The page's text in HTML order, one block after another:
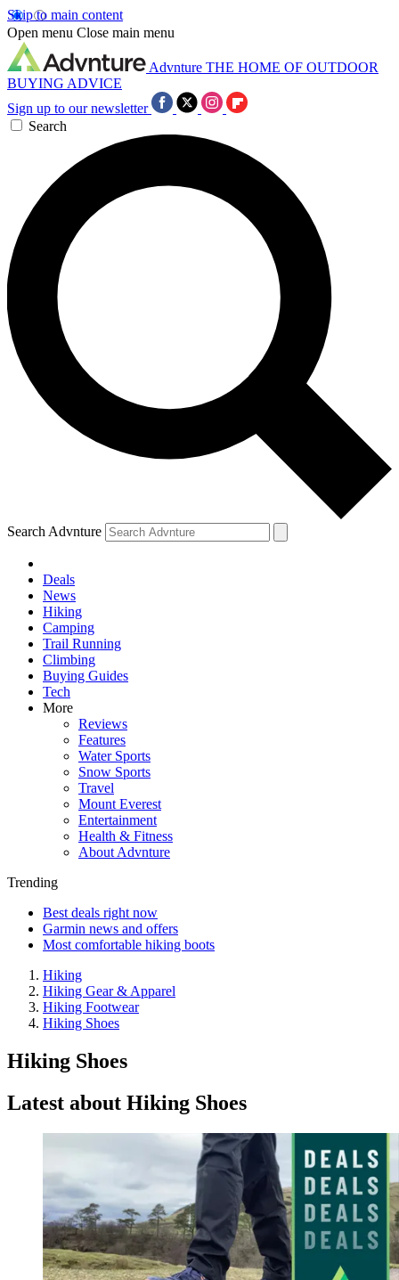
Skip to main content
Open menu Close main menu
Advnture THE HOME OF OUTDOOR
BUYING ADVICE
Sign up to our newsletter
Search
Search Advnture
Deals
News
Hiking
Camping
Trail Running
Climbing
Buying Guides
Tech
More
Reviews
Features
Water Sports
Snow Sports
Travel
Mount Everest
Entertainment
Health & Fitness
About Advnture
Trending
Best deals right now
Garmin news and offers
Most comfortable hiking boots
Hiking
Hiking Gear & Apparel
Hiking Footwear
Hiking Shoes
Hiking Shoes
Latest about Hiking Shoes